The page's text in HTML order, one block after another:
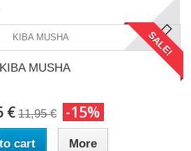
SALE!
KIBA MUSHA
€ 11,95 € -15%
cart More